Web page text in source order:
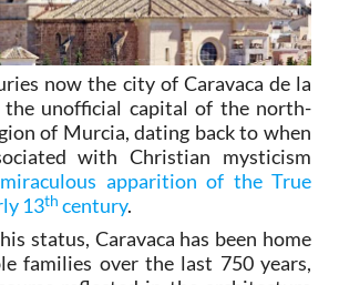
now the city of Caravaca de la
the unofficial capital of the north-
of Murcia, dating back to when
with Christian mysticism
miraculous apparition of the True
13th century.
status, Caravaca has been home
families over the last 750 years,